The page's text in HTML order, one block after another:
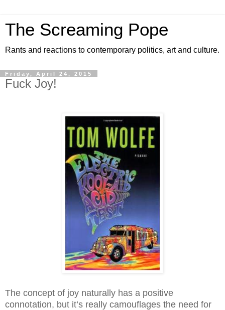
The Screaming Pope
Rants and reactions to contemporary politics, art and culture.
Friday, April 24, 2015
Fuck Joy!
The concept of joy naturally has a positive
connotation, but it’s really camouflages the need for